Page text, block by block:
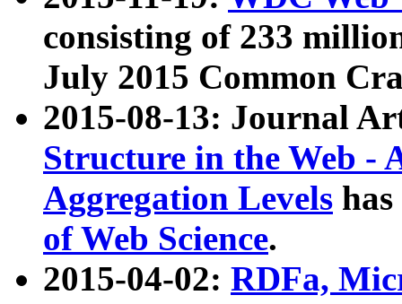
consisting of 233
July 2015 Common
2015-08-13: Journal
Structure in the Web -
Aggregation Levels
of Web Science.
2015-04-02: RDFa,